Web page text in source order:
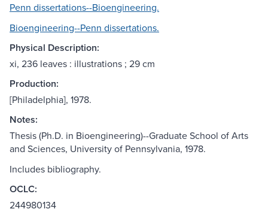
Penn dissertations--Bioengineering.
Bioengineering--Penn dissertations.
Physical Description:
xi, 236 leaves : illustrations ; 29 cm
Production:
[Philadelphia], 1978.
Notes:
Thesis (Ph.D. in Bioengineering)--Graduate School of Arts
and Sciences, University of Pennsylvania, 1978.
Includes bibliography.
OCLC:
244980134